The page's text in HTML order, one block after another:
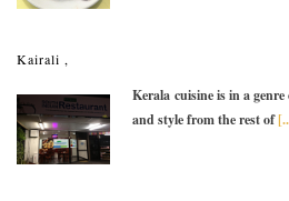
Kairali ,
Kerala cuisine is in a
and style from the rest of